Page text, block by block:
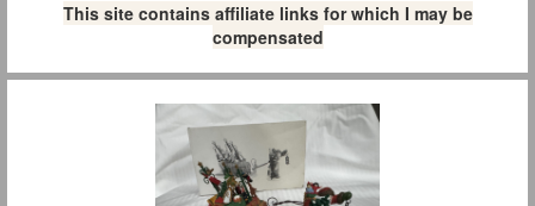
This site contains affiliate links for which I may be
compensated